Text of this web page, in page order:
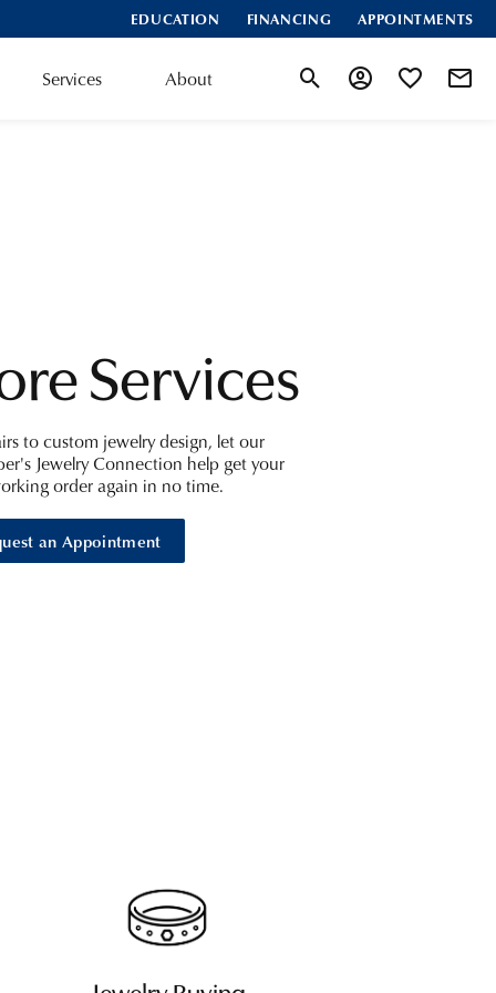
EDUCATION FINANCING APPOINTMENTS
Services About
Toggle Search Menu
Toggle MyToggle My
Services
to custom jewelry design, let our
Jewelry Connection help get your
order again in no time.
an Appointment